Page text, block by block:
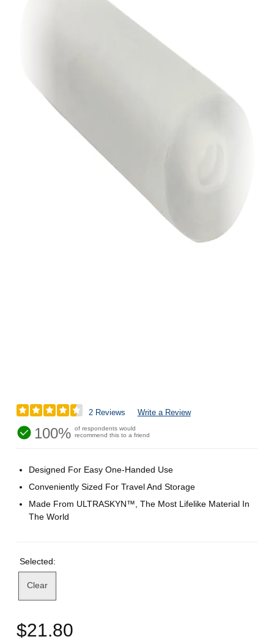
2 Reviews Write a Review
100% of respondents would
recommend this to a friend
Designed For Easy One-Handed Use
Conveniently Sized For Travel And Storage
Made From ULTRASKYN™, The Most Lifelike Material In
The World
Selected:
Clear
$21.80